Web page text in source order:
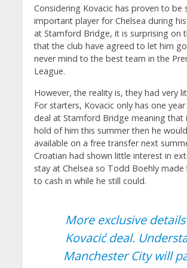
Considering Kovacic has proven to be
important player for Chelsea during
at Stamford Bridge, it is surprising on
that the club have agreed to let him
never mind to the best team in the
League.
However, the reality is, they had very
For starters, Kovacic only has one
deal at Stamford Bridge meaning that
hold of him this summer then he
available on a free transfer next
Croatian had shown little interest in
stay at Chelsea so Todd Boehly made
to cash in while he still could.
More exclusive
Kovacić deal.
Manchester City will